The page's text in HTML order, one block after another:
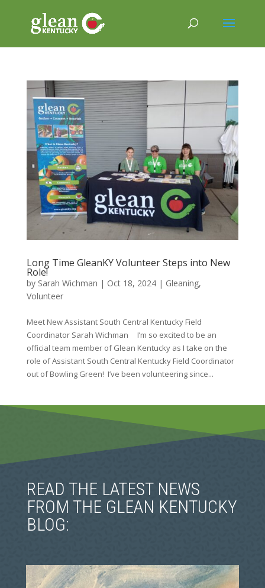
Long Time GleanKY Volunteer Steps into New
Role!
by Sarah Wichman | Oct 18, 2024| Gleaning,
Volunteer
Meet New Assistant South Central Kentucky Field
Coordinator Sarah Wichman I’m so excited to be an
official team member of Glean Kentucky as I take on the
role of Assistant South Central Kentucky Field Coordinator
out of Bowling Green! I’ve been volunteering since...
READ THE LATEST NEWS
FROM THE GLEAN KENTUCKY
BLOG: